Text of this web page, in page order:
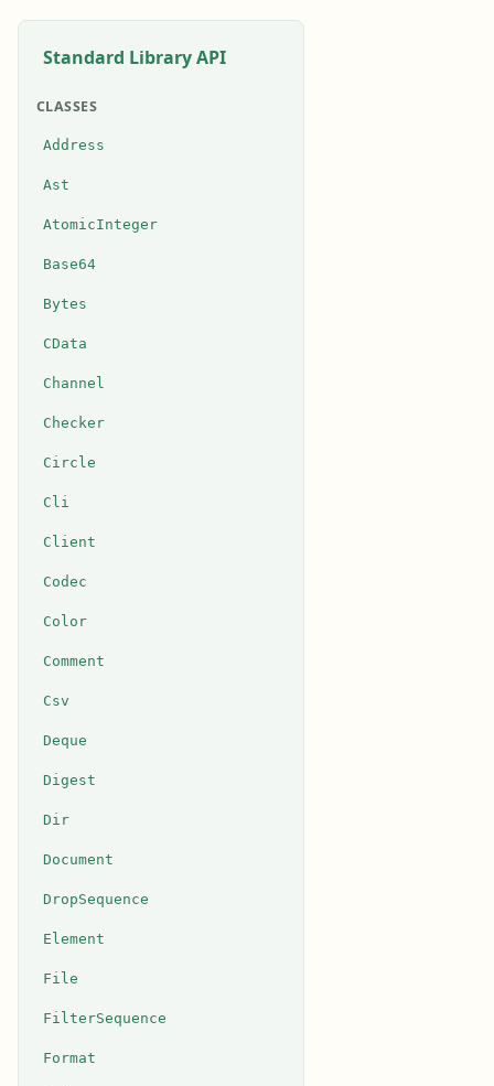
Standard Library API
CLASSES
Address
Ast
AtomicInteger
Base64
Bytes
CData
Channel
Checker
Circle
Cli
Client
Codec
Color
Comment
Csv
Deque
Digest
Dir
Document
DropSequence
Element
File
FilterSequence
Format